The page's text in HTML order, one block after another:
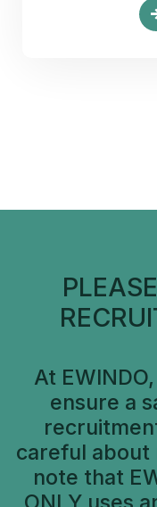
At
ensure a
careful about
note that